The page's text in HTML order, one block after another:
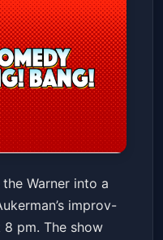
Ground
8:00 PM
Get Tickets
Warner into a
improv-
pm. The show